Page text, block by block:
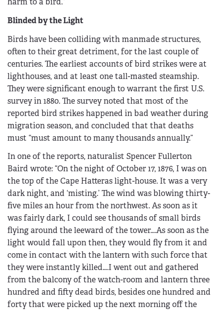
Blinded by the Light
Birds have been colliding with manmade structures,
often to their great detriment, for the last couple of
centuries. The earliest accounts of bird strikes were at
lighthouses, and at least one tall-masted steamship.
They were significant enough to warrant the first U.S.
survey in 1880. The survey noted that most of the
reported bird strikes happened in bad weather during
migration season, and concluded that that deaths
must “must amount to many thousands annually.”
In one of the reports, naturalist Spencer Fullerton
Baird wrote: “On the night of October 17, 1876, I was on
the top of the Cape Hatteras light-house. It was a very
dark night, and ‘misting.’ The wind was blowing thirty-
five miles an hour from the northwest. As soon as it
was fairly dark, I could see thousands of small birds
flying around the leeward of the tower….As soon as the
light would fall upon then, they would fly from it and
come in contact with the lantern with such force that
they were instantly killed….I went out and gathered
from the balcony of the watch-room and lantern three
hundred and fifty dead birds, besides one hundred and
forty that were picked up the next morning off the